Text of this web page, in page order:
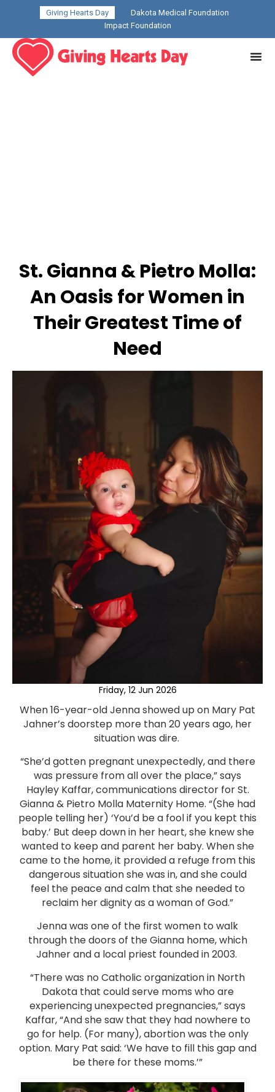
Giving Hearts Day
Dakota Medical Foundation
Impact Foundation
St. Gianna & Pietro Molla:
An Oasis for Women in
Their Greatest Time of
Need
Friday, 12 Jun 2026
When 16-year-old Jenna showed up on Mary Pat
Jahner’s doorstep more than 20 years ago, her
situation was dire.
“She’d gotten pregnant unexpectedly, and there
was pressure from all over the place,” says
Hayley Kaffar, communications director for St.
Gianna & Pietro Molla Maternity Home. “(She had
people telling her) ‘You’d be a fool if you kept this
baby.’ But deep down in her heart, she knew she
wanted to keep and parent her baby. When she
came to the home, it provided a refuge from this
dangerous situation she was in, and she could
feel the peace and calm that she needed to
reclaim her dignity as a woman of God.”
Jenna was one of the first women to walk
through the doors of the Gianna home, which
Jahner and a local priest founded in 2003.
“There was no Catholic organization in North
Dakota that could serve moms who are
experiencing unexpected pregnancies,” says
Kaffar, “And she saw that they had nowhere to
go for help. (For many), abortion was the only
option. Mary Pat said: ‘We have to fill this gap and
be there for these moms.’”